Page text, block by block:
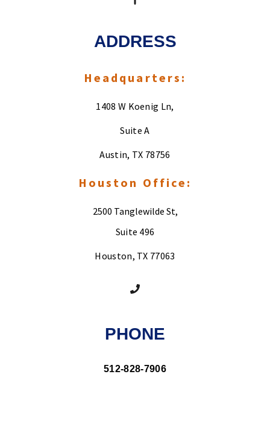
ADDRESS
Headquarters:
1408 W Koenig Ln,
Suite A
Austin, TX 78756
Houston Office:
2500 Tanglewilde St,
Suite 496
Houston, TX 77063
PHONE
512-828-7906